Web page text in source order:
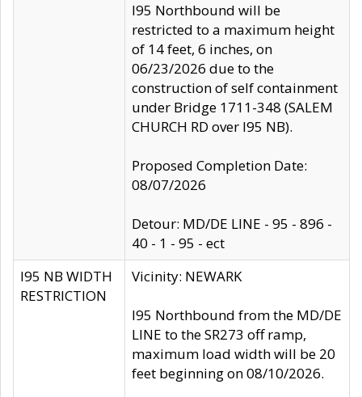
I95 Northbound will be
restricted to a maximum height
of 14 feet, 6 inches, on
06/23/2026 due to the
construction of self containment
under Bridge 1711-348 (SALEM
CHURCH RD over I95 NB).
Proposed Completion Date:
08/07/2026
Detour: MD/DE LINE - 95 - 896 -
40 - 1 - 95 - ect
I95 NB WIDTH
RESTRICTION
Vicinity: NEWARK
I95 Northbound from the MD/DE
LINE to the SR273 off ramp,
maximum load width will be 20
feet beginning on 08/10/2026.